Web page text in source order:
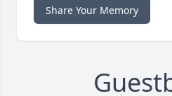
Share Your Memory